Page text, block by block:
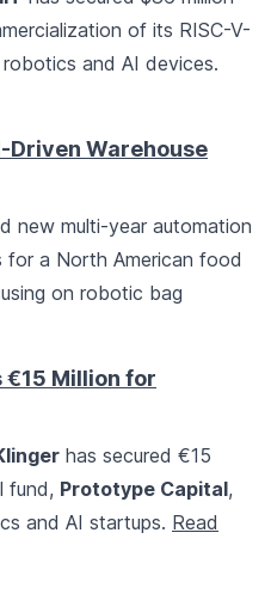
of its RISC-V-
and AI devices.
Driven Warehouse
new multi-year automation
a North American food
on robotic bag
€15 Million for
has secured €15
fund, Prototype Capital,
and AI startups. Read